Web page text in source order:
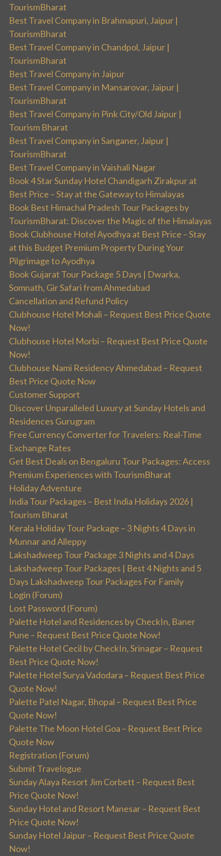
TourismBharat
Best Travel Company in Brahmapuri, Jaipur |
TourismBharat
Best Travel Company in Chandpol, Jaipur |
TourismBharat
Best Travel Company in Jaipur
Best Travel Company in Mansarovar, Jaipur |
TourismBharat
Best Travel Company in Pink City/Old Jaipur |
Tourism Bharat
Best Travel Company in Sanganer, Jaipur |
TourismBharat
Best Travel Company in Vaishali Nagar
Book 4 Star Sunday Hotel Chandigarh Zirakpur at
Best Price – Stay at the Gateway to Himalayas
Book Best Himachal Pradesh Tour Packages by
TourismBharat: Discover the Magic of the Himalayas
Book Clubhouse Hotel Ayodhya at Best Price – Stay
at this Budget Premium Property During Your
Pilgrimage to Ayodhya
Book Gujarat Tour Package 5 Days | Dwarka,
Somnath, Gir Safari from Ahmedabad
Cancellation and Refund Policy
Clubhouse Hotel Mohali – Request Best Price Quote
Now!
Clubhouse Hotel Morbi – Request Best Price Quote
Now!
Clubhouse Nami Residency Ahmedabad – Request
Best Price Quote Now
Customer Support
Discover Unparalleled Luxury at Sunday Hotels and
Residences Gurugram
Free Currency Converter for Travelers: Real-Time
Exchange Rates
Get Best Deals on Bengaluru Tour Packages: Access
Premium Experiences with TourismBharat
Holiday Adventure
India Tour Packages – Best India Holidays 2026 |
Tourism Bharat
Kerala Holiday Tour Package – 3 Nights 4 Days in
Munnar and Alleppy
Lakshadweep Tour Package 3 Nights and 4 Days
Lakshadweep Tour Packages | Best 4 Nights and 5
Days Lakshadweep Tour Packages For Family
Login (Forum)
Lost Password (Forum)
Palette Hotel and Residences by CheckIn, Baner
Pune – Request Best Price Quote Now!
Palette Hotel Cecil by CheckIn, Srinagar – Request
Best Price Quote Now!
Palette Hotel Surya Vadodara – Request Best Price
Quote Now!
Palette Patel Nagar, Bhopal – Request Best Price
Quote Now!
Palette The Moon Hotel Goa – Request Best Price
Quote Now
Registration (Forum)
Submit Travelogue
Sunday Alaya Resort Jim Corbett – Request Best
Price Quote Now!
Sunday Hotel and Resort Manesar – Request Best
Price Quote Now!
Sunday Hotel Jaipur – Request Best Price Quote
Now!